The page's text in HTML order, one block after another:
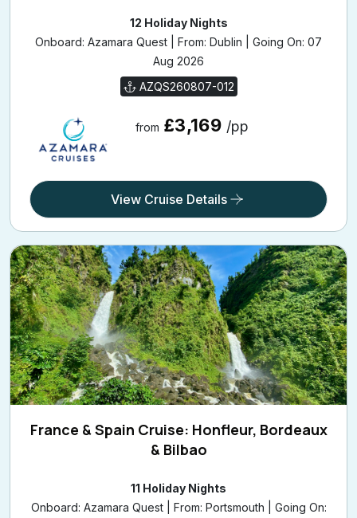
12 Holiday Nights
Onboard: Azamara Quest | From: Dublin | Going On: 07
Aug 2026
AZQS260807-012
from £3,169 /pp
View Cruise Details
France & Spain Cruise: Honfleur, Bordeaux
& Bilbao
11 Holiday Nights
Onboard: Azamara Quest | From: Portsmouth | Going On: